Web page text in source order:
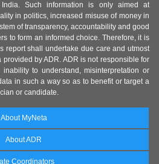
Such information is only aimed at
in politics, increased misuse of money in
of transparency, accountability and good
to form an informed choice. Therefore, it is
report shall undertake due care and utmost
by ADR. ADR is not responsible for
to understand, misinterpretation or
in such a way so as to benefit or target a
or candidate.
About MyNeta
About ADR
Coordinators